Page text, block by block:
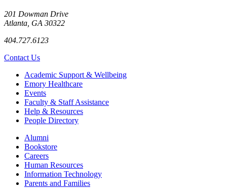
201 Dowman Drive
Atlanta, GA 30322
404.727.6123
Contact Us
Footer Academic Support & Wellbeing
Emory Healthcare
Events
Faculty & Staff Assistance
Help & Resources
People Directory
Footer right
Alumni
Bookstore
Careers
Human Resources
Information Technology
Parents and Families